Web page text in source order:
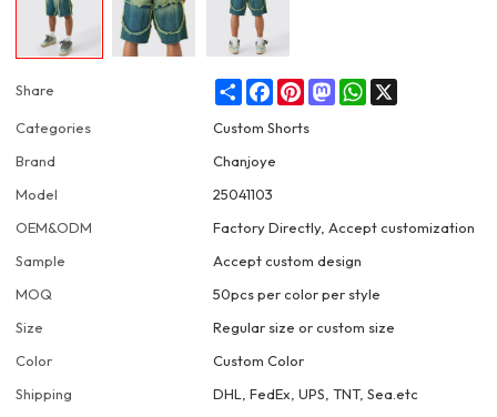
Share ShareFacebookPinterestMastodonWhatsApp
Categories
Custom Shorts
Brand
Chanjoye
Model
25041103
OEM&ODM
Factory Directly, Accept customization
Sample
Accept custom design
MOQ
50pcs per color per style
Size
Regular size or custom size
Color
Custom Color
Shipping
DHL, FedEx, UPS, TNT, Sea.etc